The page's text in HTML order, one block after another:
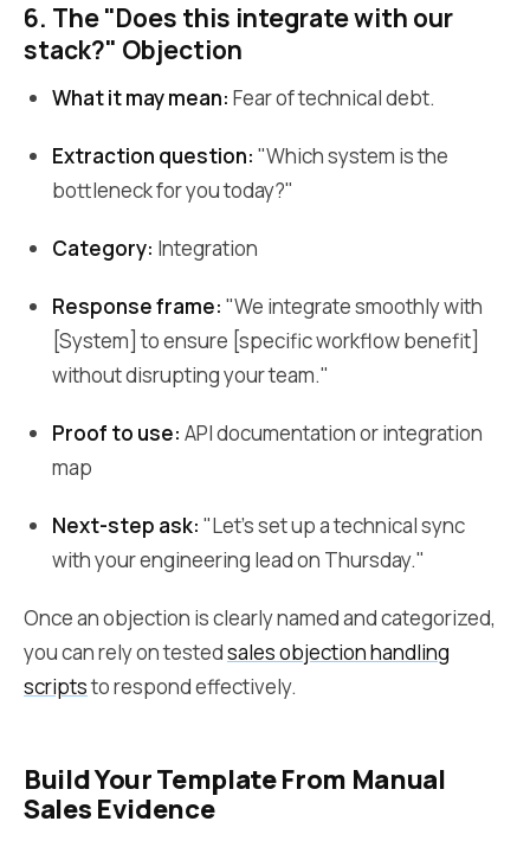
6. The "Does this integrate with our
stack?" Objection
What it may mean: Fear of technical debt.
Extraction question: "Which system is the
bottleneck for you today?"
Category: Integration
Response frame: "We integrate smoothly with
[System] to ensure [specific workflow benefit]
without disrupting your team."
Proof to use: API documentation or integration
map
Next-step ask: "Let's set up a technical sync
with your engineering lead on Thursday."
Once an objection is clearly named and categorized,
you can rely on testedsales objection handling
scriptsto respond effectively.
Build Your Template From Manual
Sales Evidence